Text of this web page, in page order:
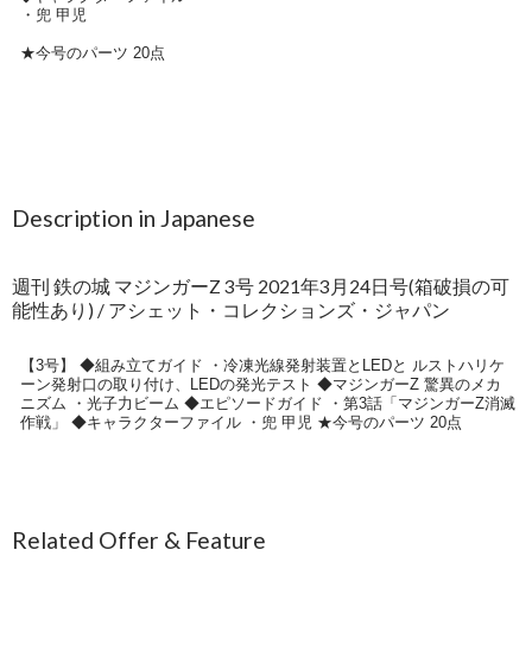
Description in Japanese
週刊 鉄の城 マジンガーZ 3号 2021年3月24日号(箱破損の可
能性あり) / アシェット・コレクションズ・ジャパン
【3号】 ◆組み立てガイド ・冷凍光線発射装置とLEDと ルストハリケ
ーン発射口の取り付け、LEDの発光テスト ◆マジンガーZ 驚異のメカ
ニズム ・光子力ビーム ◆エピソードガイド ・第3話「マジンガーZ消滅
作戦」 ◆キャラクターファイル ・兜 甲児 ★今号のパーツ 20点
Related Offer & Feature